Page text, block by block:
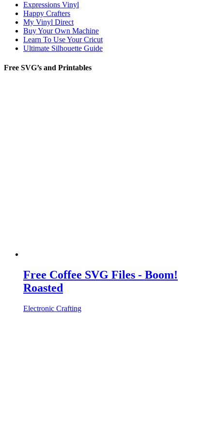
Expressions Vinyl
Happy Crafters
My Vinyl Direct
Buy Your Own Machine
Learn To Use Your Cricut
Ultimate Silhouette Guide
Free SVG’s and Printables
Free Coffee SVG Files - Boom!
Roasted
Electronic Crafting